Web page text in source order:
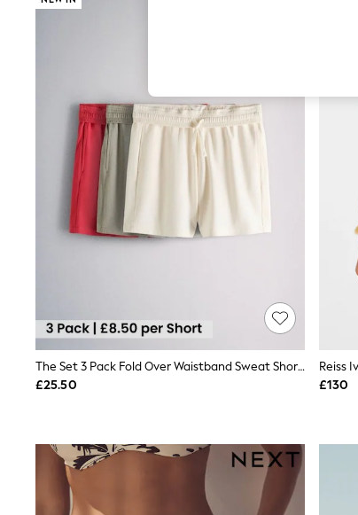
Spring Dressing
Jeans & a Nice Top
Coastal Prints
Capsule Wardrobe
Graphic Styles
Festival
Balloon Trousers
Self.
All Clothing
Dresses
Fleeces
Hoodies & Sweatshirts
Jeans
Jumpsuits & Playsuits
Leggings
Lingerie
Loungewear
Nightwear
Shirts & Blouses
The Set 3 Pack Fold Over Waistband Sweat Shorts Red /Green/Cream
£25.50
Reiss
£130